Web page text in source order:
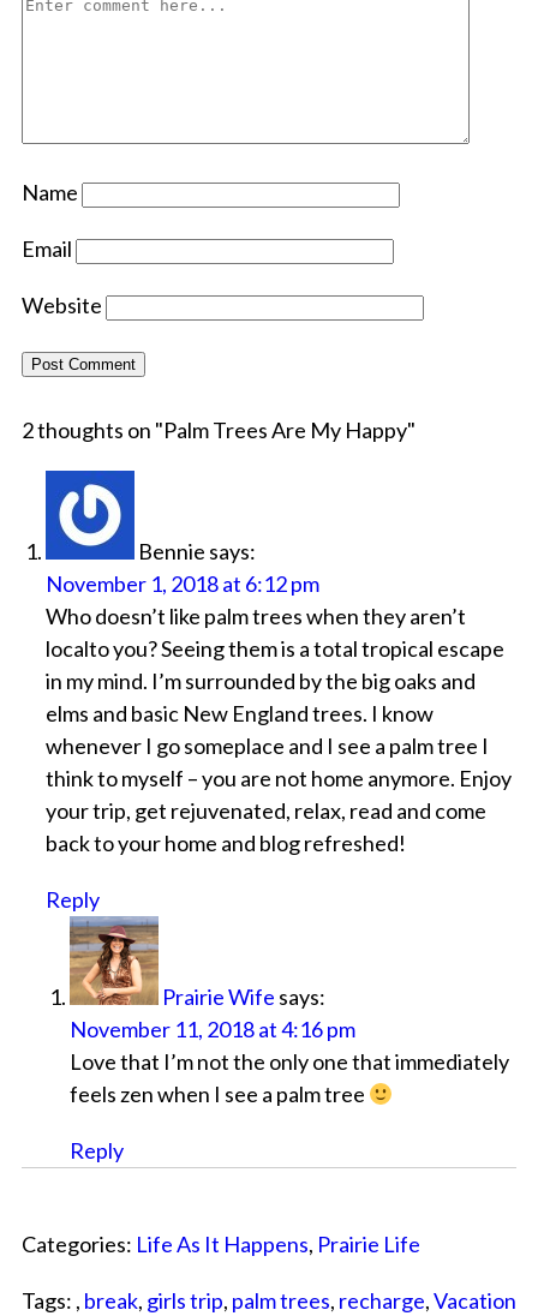
Name
Email
Website
2 thoughts on "Palm Trees Are My Happy"
Bennie says:
November 1, 2018 at 6:12 pm
Who doesn’t like palm trees when they aren’t
localto you? Seeing them is a total tropical escape
in my mind. I’m surrounded by the big oaks and
elms and basic New England trees. I know
whenever I go someplace and I see a palm tree I
think to myself – you are not home anymore. Enjoy
your trip, get rejuvenated, relax, read and come
back to your home and blog refreshed!
Reply
Prairie Wife says:
November 11, 2018 at 4:16 pm
Love that I’m not the only one that immediately
feels zen when I see a palm tree
Reply
Categories: Life As It Happens, Prairie Life
Tags: , break, girls trip, palm trees, recharge,Vacation